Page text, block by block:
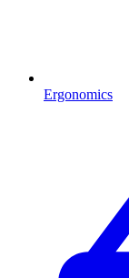
Ergonomics